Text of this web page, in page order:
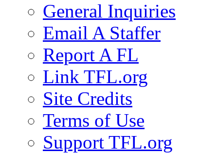
General Inquiries
Email A Staffer
Report A FL
Link TFL.org
Site Credits
Terms of Use
Support TFL.org